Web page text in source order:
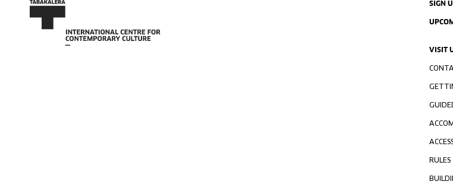
SIGN
VISIT
RULES